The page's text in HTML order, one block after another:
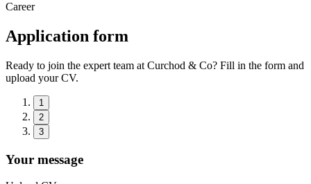
Career
Application form
Ready to join the expert team at Curchod & Co? Fill in the form and
upload your CV.
1
2
3
Your message